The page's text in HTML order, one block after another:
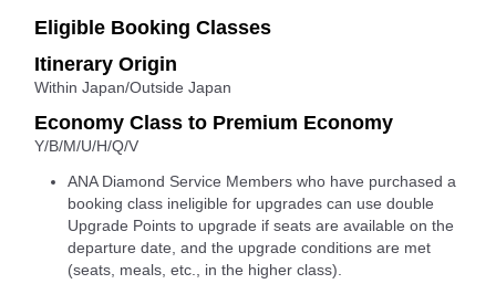
Eligible Booking Classes
Itinerary Origin
Within Japan/Outside Japan
Economy Class to Premium Economy
Y/B/M/U/H/Q/V
ANA Diamond Service Members who have purchased a
booking class ineligible for upgrades can use double
Upgrade Points to upgrade if seats are available on the
departure date, and the upgrade conditions are met
(seats, meals, etc., in the higher class).